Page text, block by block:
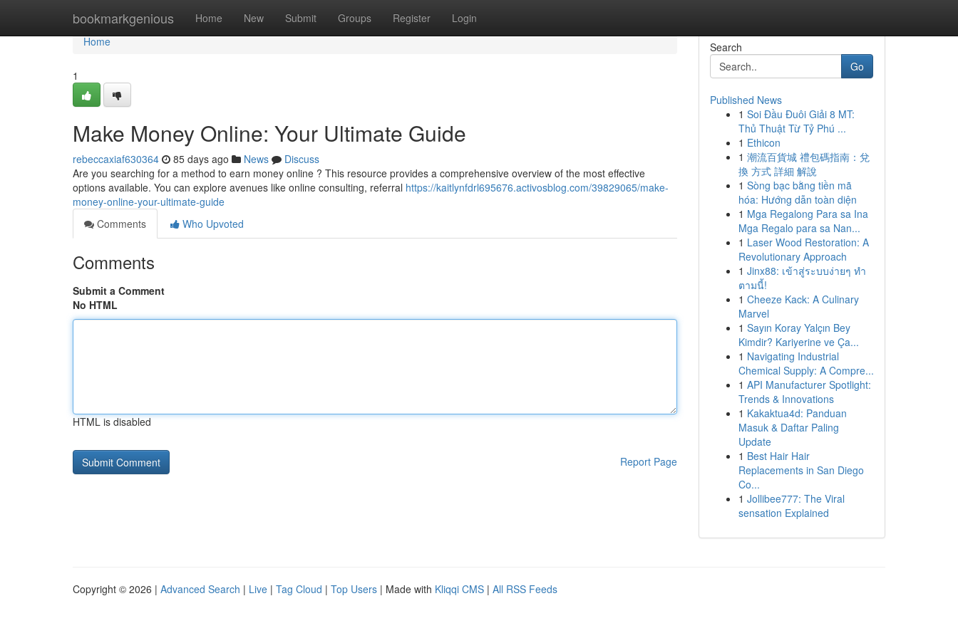
bookmarkgenious Home New Submit Groups Register Login
Home
Home
1
Make Money Online: Your Ultimate Guide
rebeccaxiaf630364 85 days ago News
Discuss
Are you searching for a method to earn money online ? This resource provides a comprehensive overview of the most effective
options available. You can explore avenues like online consulting, referral https://kaitlynfdrl695676.activosblog.com/39829065/make-
money-online-your-ultimate-guide
Comments
Who Upvoted
Comments
Submit a Comment
No HTML
HTML is disabled
Report Page
Search
Go
Published News
1 Soi Đầu Đuôi Giải 8 MT:
Thủ Thuật Từ Tỷ Phú ...
1 Ethicon
1 潮流百貨城 禮包碼指南：兌
換 方式 詳細 解說
1 Sòng bạc bằng tiền mã
hóa: Hướng dẫn toàn diện
1 Mga Regalong Para sa Ina
Mga Regalo para sa Nan...
1 Laser Wood Restoration: A
Revolutionary Approach
1 Jinx88: เข้าสู่ระบบง่ายๆ ทำ
ตามนี้!
1 Cheeze Kack: A Culinary
Marvel
1 Sayın Koray Yalçın Bey
Kimdir? Kariyerine ve Ça...
1 Navigating Industrial
Chemical Supply: A Compre...
1 API Manufacturer Spotlight:
Trends & Innovations
1 Kakaktua4d: Panduan
Masuk & Daftar Paling
Update
1 Best Hair Hair
Replacements in San Diego
Co...
1 Jollibee777: The Viral
sensation Explained
Copyright © 2026 | Advanced Search | Live | Tag Cloud | Top Users | Made with Kliqqi CMS | All RSS Feeds